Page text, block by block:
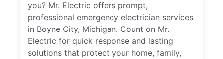
you? Mr. Electric offers prompt,
professional emergency electrician services
in Boyne City, Michigan. Count on Mr.
Electric for quick response and lasting
solutions that protect your home, family,